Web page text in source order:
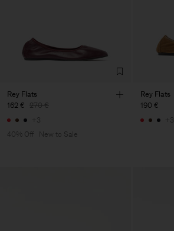
Rey Flats
162 € 270 €
+3
40% Off
New to Sale
Rey Flats
190 €
+3